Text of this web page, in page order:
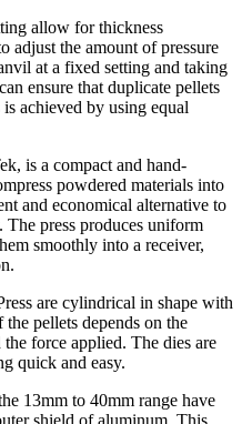
allow for thickness
adjust the amount of pressure
at a fixed setting and taking
ensure that duplicate pellets
achieved by using equal
is a compact and hand-
powdered materials into
and economical alternative to
The press produces uniform
smoothly into a receiver,
are cylindrical in shape with
pellets depends on the
force applied. The dies are
quick and easy.
13mm to 40mm range have
shield of aluminum. This